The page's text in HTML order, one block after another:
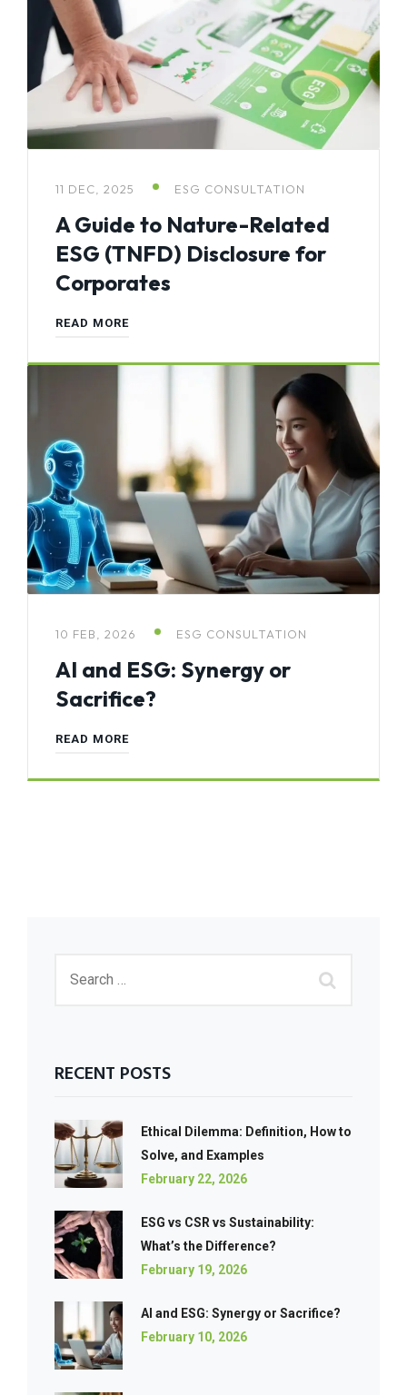
11 DEC, 2025 ESG CONSULTATION
A Guide to Nature-Related
ESG (TNFD) Disclosure for
Corporates
READ MORE
10 FEB, 2026 ESG CONSULTATION
AI and ESG: Synergy or
Sacrifice?
READ MORE
RECENT POSTS
Ethical Dilemma: Definition, How to
Solve, and Examples
February 22, 2026
ESG vs CSR vs Sustainability:
What’s the Difference?
February 19, 2026
AI and ESG: Synergy or Sacrifice?
February 10, 2026